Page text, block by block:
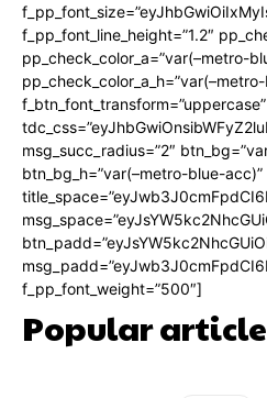
f_pp_font_line_height=”1.2″
pp_check_color_a=”var(–metro-
f_btn_font_transform=”uppercase”
msg_succ_radius=”2″
btn_bg_h=”var(–metro-blue-acc)”
f_pp_font_weight=”500″]
Popular